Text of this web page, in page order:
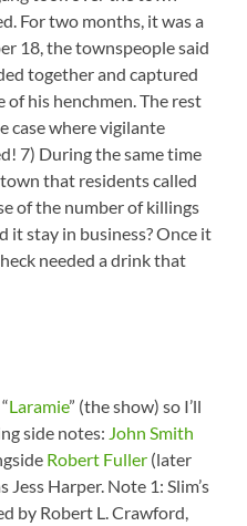
For two months, it was a
18, the townspeople said
together and captured
his henchmen. The rest
case where vigilante
7) During the same time
that residents called
of the number of killings
it stay in business? Once it
needed a drink that
Laramie” (the show) so I’ll
side notes: John Smith
Robert Fuller (later
Jess Harper. Note 1: Slim’s
by Robert L. Crawford,